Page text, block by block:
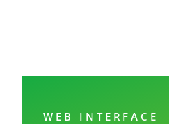
WEB INTERFACE